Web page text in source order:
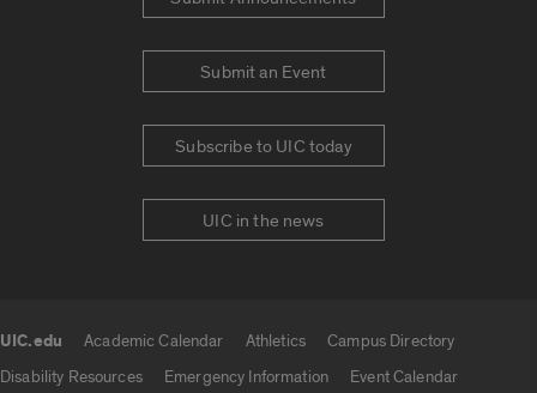
Submit an Event
Subscribe to UIC today
UIC in the news
UIC.edu Academic Calendar Athletics
Campus Directory
Disability Resources
Emergency Information
Event Calendar